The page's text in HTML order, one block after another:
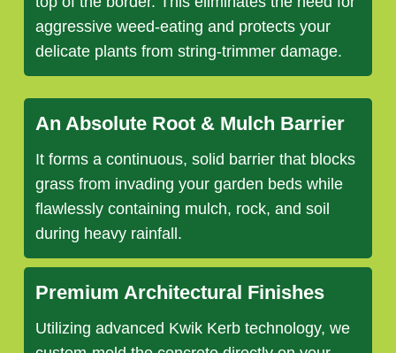
aggressive weed-eating and protects your
delicate plants from string-trimmer damage.
An Absolute Root & Mulch Barrier
It forms a continuous, solid barrier that blocks
grass from invading your garden beds while
flawlessly containing mulch, rock, and soil
during heavy rainfall.
Premium Architectural Finishes
Utilizing advanced Kwik Kerb technology, we